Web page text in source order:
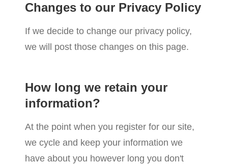
Changes to our Privacy Policy
If we decide to change our privacy policy,
we will post those changes on this page.
How long we retain your
information?
At the point when you register for our site,
we cycle and keep your information we
have about you however long you don't